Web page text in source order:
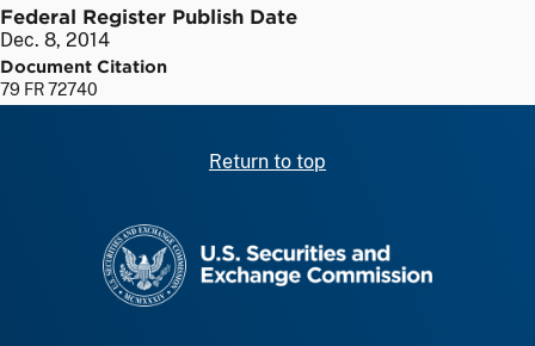
Federal Register Publish Date
Dec. 8, 2014
Document Citation
79 FR 72740
Return to top